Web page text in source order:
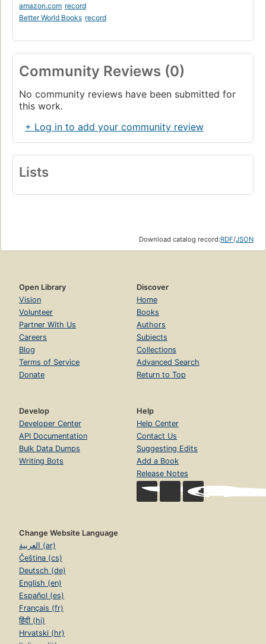
amazon.com record
Better World Books record
Community Reviews (0)
No community reviews have been submitted for
this work.
+ Log in to add your community review
Lists
Download catalog record:RDF/JSON
Open Library
Vision
Volunteer
Partner With Us
Careers
Blog
Terms of Service
Donate
Discover
Home
Books
Authors
Subjects
Collections
Advanced Search
Return to Top
Develop
Developer Center
API Documentation
Bulk Data Dumps
Writing Bots
Help
Help Center
Contact Us
Suggesting Edits
Add a Book
Release Notes
Change Website Language
العربية (ar)
Čeština (cs)
Deutsch (de)
English (en)
Español (es)
Français (fr)
हिंदी (hi)
Hrvatski (hr)